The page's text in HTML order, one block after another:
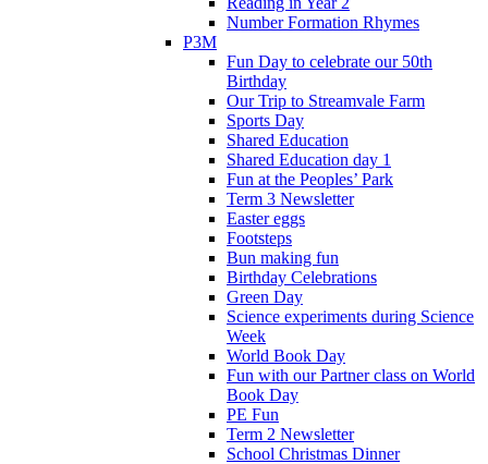
Number Formation Rhymes
P3M
Fun Day to celebrate our 50th
Birthday
Our Trip to Streamvale Farm
Sports Day
Shared Education
Shared Education day 1
Fun at the Peoples’ Park
Term 3 Newsletter
Easter eggs
Footsteps
Bun making fun
Birthday Celebrations
Green Day
Science experiments during Science
Week
World Book Day
Fun with our Partner class on World
Book Day
PE Fun
Term 2 Newsletter
School Christmas Dinner